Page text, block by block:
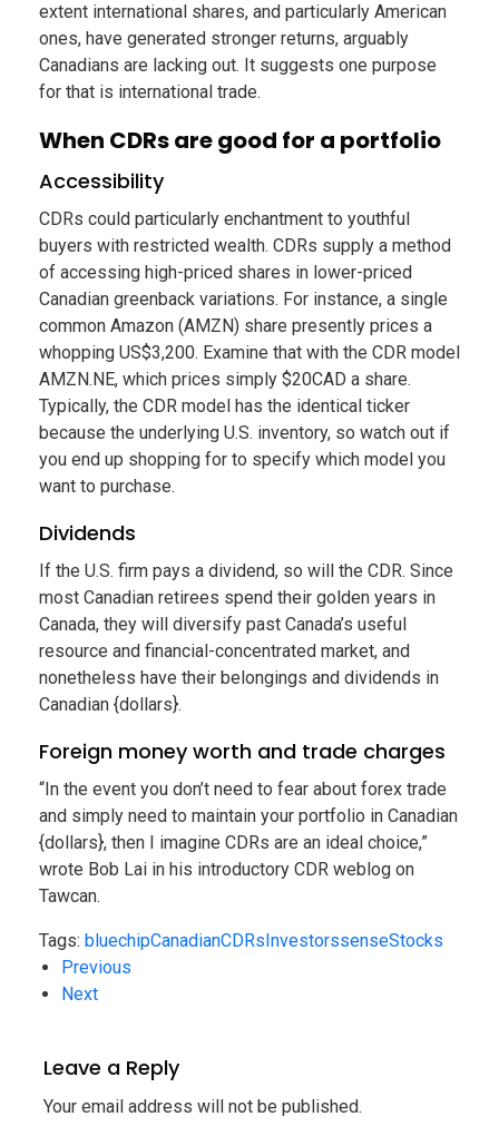
extent international shares, and particularly American
ones, have generated stronger returns, arguably
Canadians are lacking out. It suggests one purpose
for that is international trade.
When CDRs are good for a portfolio
Accessibility
CDRs could particularly enchantment to youthful
buyers with restricted wealth. CDRs supply a method
of accessing high-priced shares in lower-priced
Canadian greenback variations. For instance, a single
common Amazon (AMZN) share presently prices a
whopping US$3,200. Examine that with the CDR model
AMZN.NE, which prices simply $20CAD a share.
Typically, the CDR model has the identical ticker
because the underlying U.S. inventory, so watch out if
you end up shopping for to specify which model you
want to purchase.
Dividends
If the U.S. firm pays a dividend, so will the CDR. Since
most Canadian retirees spend their golden years in
Canada, they will diversify past Canada’s useful
resource and financial-concentrated market, and
nonetheless have their belongings and dividends in
Canadian {dollars}.
Foreign money worth and trade charges
“In the event you don’t need to fear about forex trade
and simply need to maintain your portfolio in Canadian
{dollars}, then I imagine CDRs are an ideal choice,”
wrote Bob Lai in his introductory CDR weblog on
Tawcan.
Tags: bluechipCanadianCDRsInvestorssenseStocks
Previous
Next
Leave a Reply
Your email address will not be published.